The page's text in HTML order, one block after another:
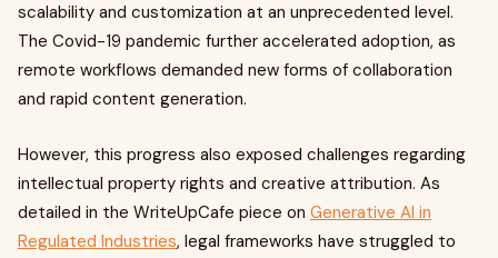
scalability and customization at an unprecedented level.
The Covid-19 pandemic further accelerated adoption, as
remote workflows demanded new forms of collaboration
and rapid content generation.
However, this progress also exposed challenges regarding
intellectual property rights and creative attribution. As
detailed in the WriteUpCafe piece on Generative AI in
Regulated Industries, legal frameworks have struggled to